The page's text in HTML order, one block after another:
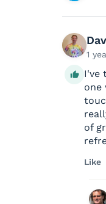
1
I've
one
of
Like